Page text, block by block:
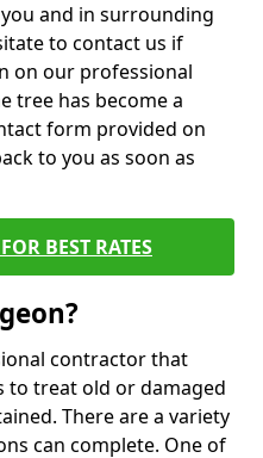
and in surrounding
to contact us if
on our professional
tree has become a
form provided on
to you as soon as
BEST RATES
contractor that
to treat old or damaged
There are a variety
can complete. One of